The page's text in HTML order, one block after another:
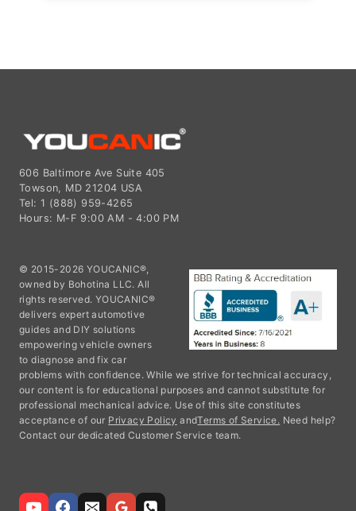
606 Baltimore Ave Suite 405
Tel: 1 (888) 959-4265
Hours: M-F 9:00 AM - 4:00 PM
rights reserved. YOUCANIC®
delivers expert automotive
guides and DIY solutions
empowering vehicle owners
to diagnose and fix car
problems with confidence. While we strive for technical accuracy,
our content is for educational purposes and cannot substitute for
professional mechanical advice. Use of this site constitutes
acceptance of ourPrivacy Policy andTerms of Service.Need help?
Contact our dedicated Customer Service team.